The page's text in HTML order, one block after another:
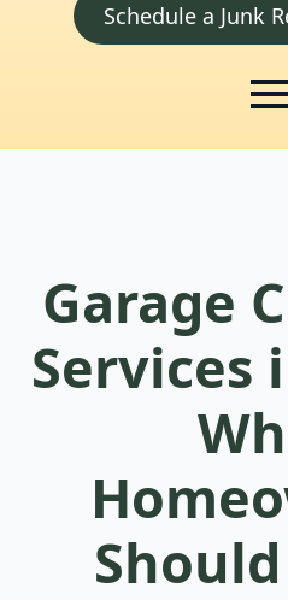
Schedule a Junk
Garage
Services